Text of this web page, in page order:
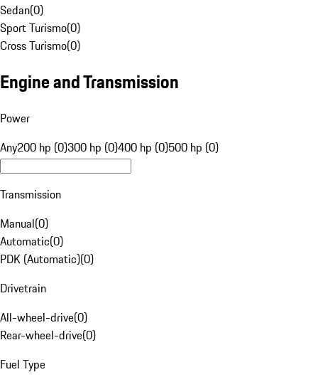
Sedan(0)
Sport Turismo(0)
Cross Turismo(0)
Engine and Transmission
Power
Any200 hp (0)300 hp (0)400 hp (0)500 hp (0)
Transmission
Manual(0)
Automatic(0)
PDK (Automatic)(0)
Drivetrain
All-wheel-drive(0)
Rear-wheel-drive(0)
Fuel Type